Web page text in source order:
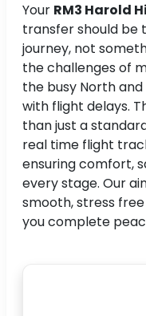
Your RM3 Harold
transfer should be
journey, not
the challenges of
the busy North
with flight delays.
than just a
real time flight
ensuring comfort,
every stage. Our
smooth, stress
you complete